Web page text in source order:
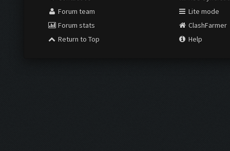
Forum team
Forum stats
Return to Top
Lite mode
ClashFarmer
Help